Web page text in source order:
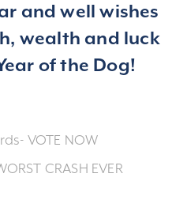
and well wishes
wealth and luck
of the Dog!
VOTE NOW
CRASH EVER